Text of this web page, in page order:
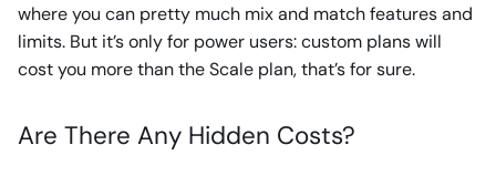
where you can pretty much mix and match features and
limits. But it’s only for power users: custom plans will
cost you more than the Scale plan, that’s for sure.
Are There Any Hidden Costs?